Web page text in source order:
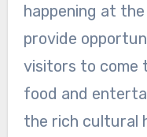
happening at
provide
visitors to come
food and
the rich cultural